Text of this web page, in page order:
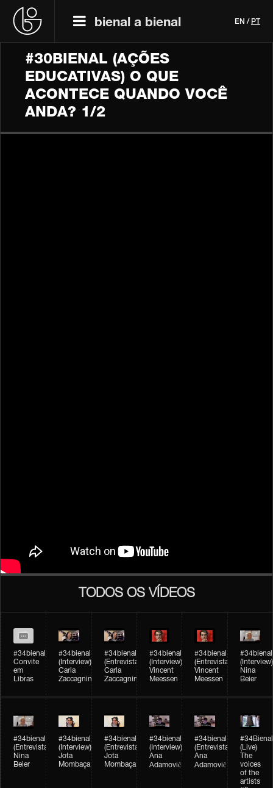
bienal a bienal EN / PT
#30BIENAL (AÇÕES
EDUCATIVAS) O QUE
ACONTECE QUANDO VOCÊ
ANDA? 1/2
TODOS OS VÍDEOS
#34bienal
Convite
em
Libras
#34bienal​
(Interview)
Carla
Zaccagnini
#34bienal​
(Entrevista)
Carla
Zaccagnini
#34bienal​
(Interview)
Vincent
Meessen
#34bienal​
(Entrevista)
Vincent
Meessen
#34bienal​
(Interview)
Nina
Beier
#34bienal​
(Entrevista)
Nina
Beier
#34bienal​
(Interview)
Jota
Mombaça
#34bienal​
(Entrevista)
Jota
Mombaça
#34bienal​​
(Interview)
Ana
Adamović
#34bienal​​
(Entrevista)
Ana
Adamović
#34Bienal​​
(Live)
The
voices
of the
artists